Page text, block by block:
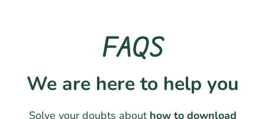
FAQS
We are here to help you
Solve your doubts about how to download